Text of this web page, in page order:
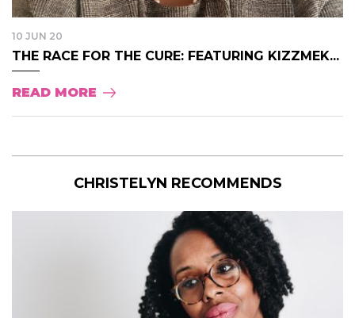
10 JUN 20
THE RACE FOR THE CURE: FEATURING KIZZMEK...
READ MORE
CHRISTELYN RECOMMENDS